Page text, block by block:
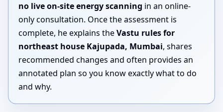
no live on-site energy scanning in an online-
only consultation. Once the assessment is
complete, he explains theVastu rules for
northeast house Kajupada, Mumbai, shares
recommended changes and often provides an
annotated plan so you know exactly what to do
and why.